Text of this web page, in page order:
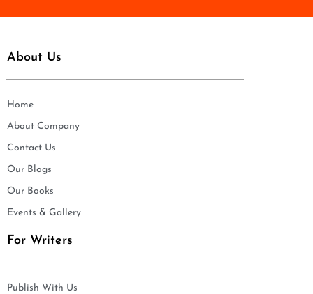
About Us
Home
About Company
Contact Us
Our Blogs
Our Books
Events & Gallery
For Writers
Publish With Us